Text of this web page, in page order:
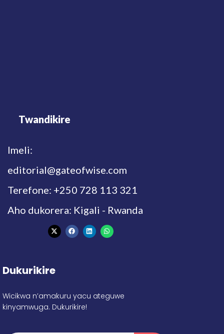
Twandikire
Imeli:
editorial@gateofwise.com
Terefone: +250 728 113 321
Aho dukorera: Kigali - Rwanda
Dukurikire
Wicikwa n’amakuru yacu ateguwe
kinyamwuga. Dukurikire!